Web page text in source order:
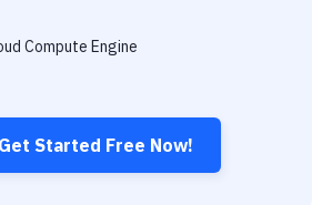
Compute Engine
Started Free Now!